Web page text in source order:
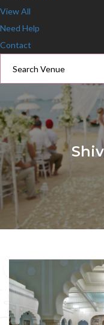
View All
Need Help
Contact